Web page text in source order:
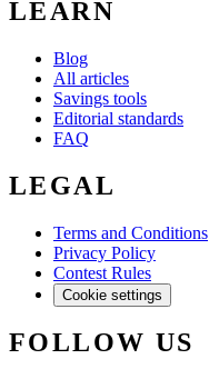
LEARN
Blog
All articles
Savings tools
Editorial standards
FAQ
LEGAL
Terms and Conditions
Privacy Policy
Contest Rules
Cookie settings
FOLLOW US